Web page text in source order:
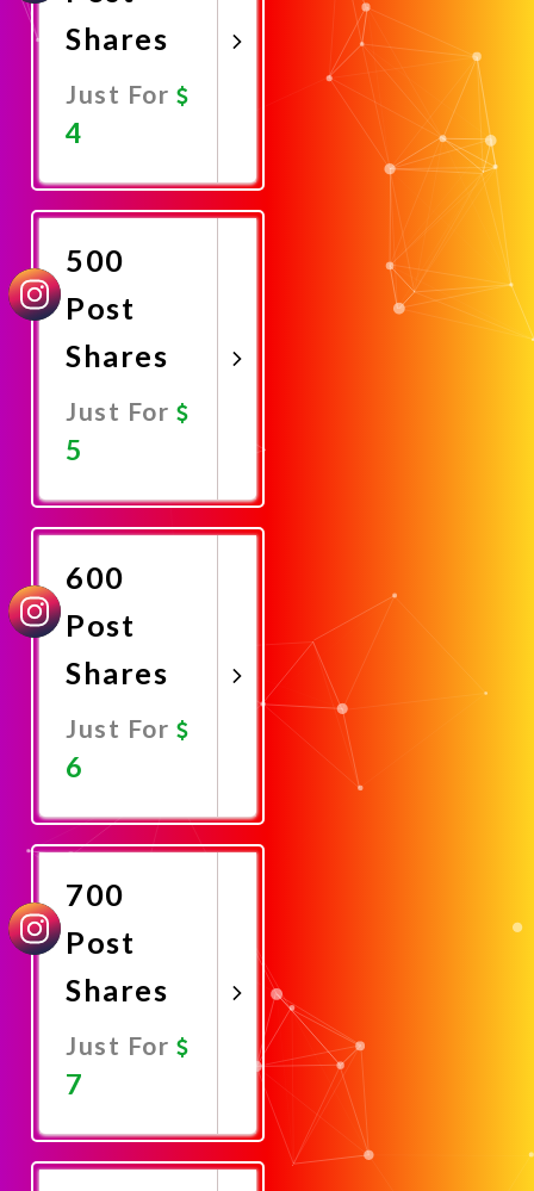
Shares
Just For
4
Now
500
Post
Shares
Just For
5
Now
600
Post
Shares
Just For
6
Now
700
Post
Shares
Just For
7
Now